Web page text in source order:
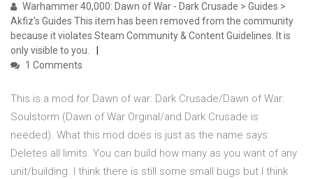
Warhammer 40,000: Dawn of War - Dark Crusade > Guides >
Akfiz's Guides This item has been removed from the community
because it violates Steam Community & Content Guidelines. It is
only visible to you.
1 Comments
This is a mod for Dawn of war: Dark Crusade/Dawn of War:
Soulstorm (Dawn of War Orginal/and Dark Crusade is
needed). What this mod does is just as the name says:
Deletes all limits. You can build how many as you want of any
unit/building. I think there is still some small bugs but I think